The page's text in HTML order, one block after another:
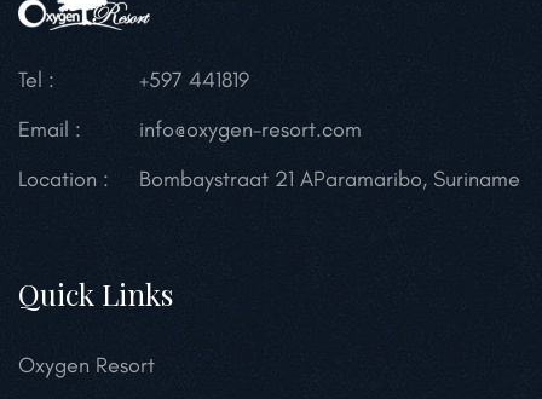
Tel :
+597 441819
Email :
info@oxygen-resort.com
Location :
Bombaystraat 21 AParamaribo, Suriname
Quick Links
Oxygen Resort